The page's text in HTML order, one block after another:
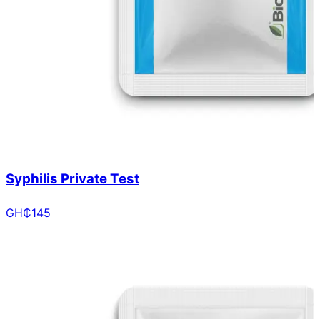
Syphilis Private Test
GH₵145